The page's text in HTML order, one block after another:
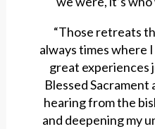
“Those retreats
always times where
great experiences
Blessed
hearing from the
and deepening my